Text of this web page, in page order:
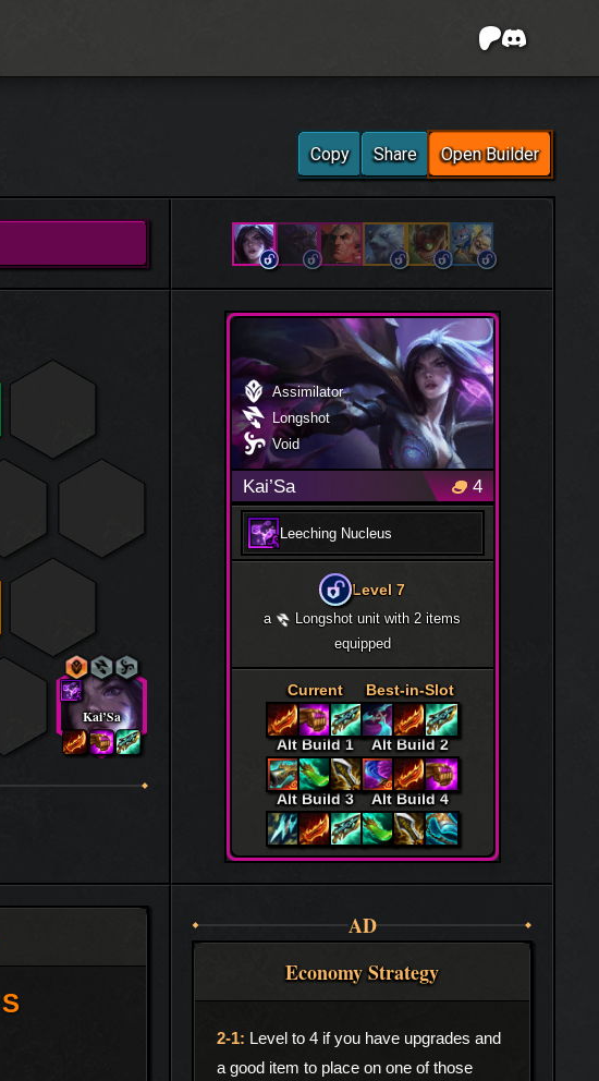
Copy Share Open Builder
Kai’Sa
S
Assimilator
Longshot
Void
Kai’Sa 4
Leeching Nucleus
Level 7
a
Longshot unit with 2 items
equipped
Current Best-in-Slot
Alt Build 1 Alt Build 2
Alt Build 3 Alt Build 4
AD
Economy Strategy
Level to 4 if you have upgrades and
a good item to place on one of those